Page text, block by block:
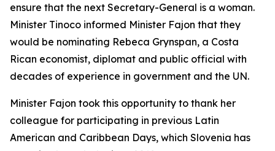
ensure that the next Secretary-General is a woman.
Minister Tinoco informed Minister Fajon that they
would be nominating Rebeca Grynspan, a Costa
Rican economist, diplomat and public official with
decades of experience in government and the UN.
Minister Fajon took this opportunity to thank her
colleague for participating in previous Latin
American and Caribbean Days, which Slovenia has